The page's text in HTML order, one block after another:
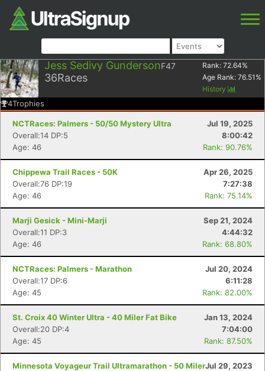
Jess Sedivy GundersonF47
36Races
Rank: 72.64%
Age Rank: 76.51 %
History
4Trophies
NCTRaces: Palmers - 50/50 Mystery Ultra
Jul 19, 2025
Overall:14 DP:5
8:00:42
Age: 46
Rank: 90.76%
Chippewa Trail Races - 50K
Apr 26, 2025
Overall:76 DP:19
7:27:38
Age: 46
Rank: 75.14%
Marji Gesick - Mini-Marji
Sep 21, 2024
Overall:11 DP:3
4:44:32
Age: 46
Rank: 68.80%
NCTRaces: Palmers - Marathon
Jul 20, 2024
Overall:17 DP:6
6:11:28
Age: 45
Rank: 82.00%
St. Croix 40 Winter Ultra - 40 Miler Fat Bike
Jan 13, 2024
Overall:20 DP:4
7:04:00
Age: 45
Rank: 87.50%
Minnesota Voyageur Trail Ultramarathon - 50 MilerJul 29, 2023